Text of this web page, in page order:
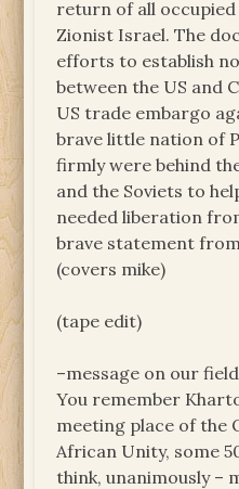
return of all occupied
Zionist Israel. The
efforts to establish
between the US and
US trade embargo
brave little nation of
firmly were behind
and the Soviets to
needed liberation
brave statement
(covers mike)
(tape edit)
–message on our
You remember
meeting place of the
African Unity, some
think, unanimously –